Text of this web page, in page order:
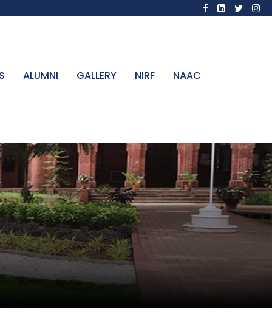
ALUMNI GALLERY NIRF NAAC